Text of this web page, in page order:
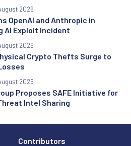
OpenAI and Anthropic in
AI Exploit Incident
2026
Crypto Thefts Surge to
2026
Proposes SAFE Initiative for
Intel Sharing
2026
Contributors